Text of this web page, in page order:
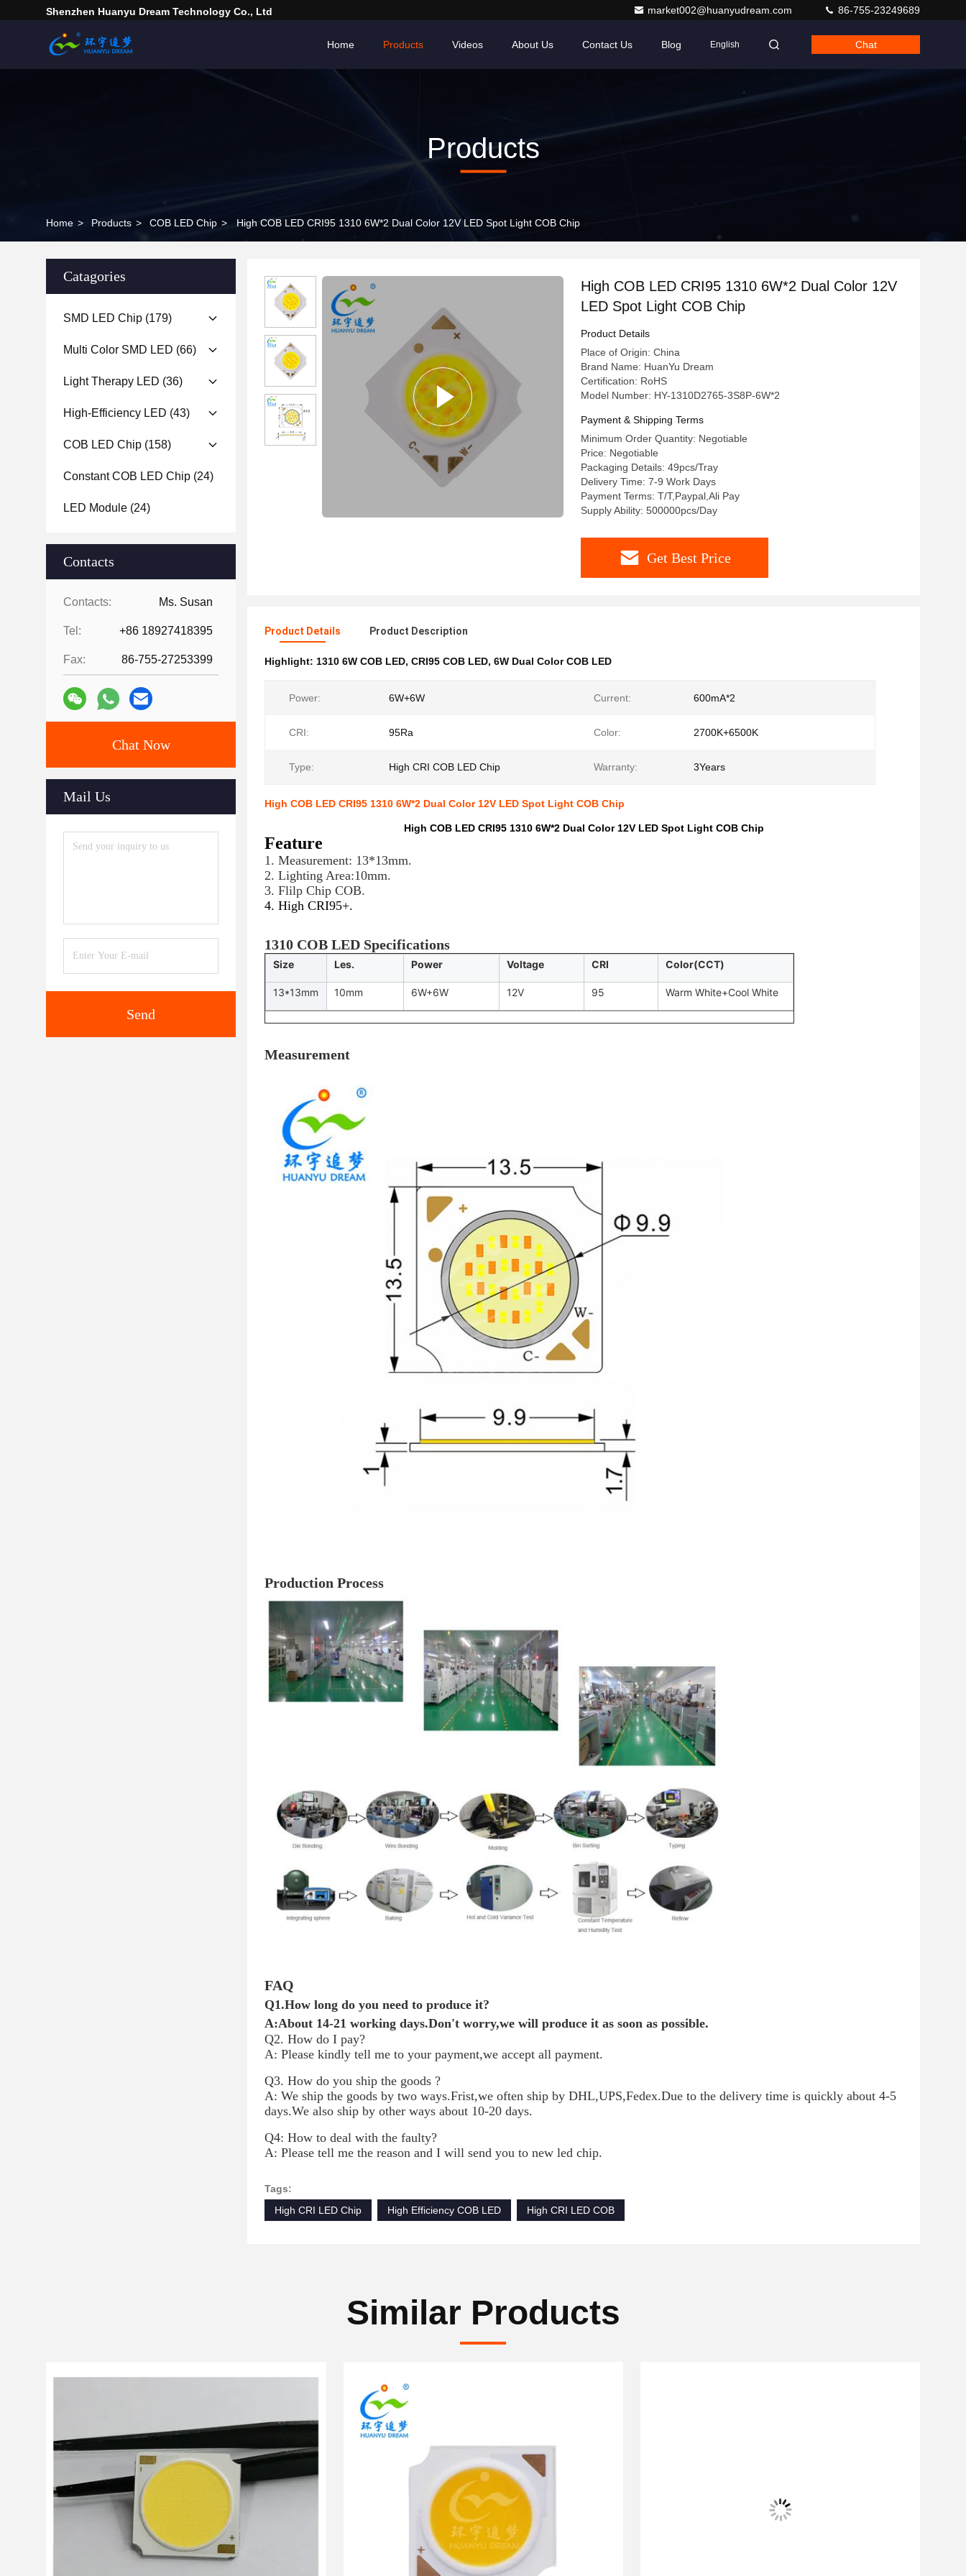
Shenzhen Huanyu Dream Technology Co., Ltd market002@huanyudream.com 86-755-23249689
Home Products Videos About Us Contact Us Blog English Chat
Products
Home > Products > COB LED Chip > High COB LED CRI95 1310 6W*2 Dual Color 12V LED Spot Light COB Chip
Catagories
SMD LED Chip (179)
Multi Color SMD LED (66)
Light Therapy LED (36)
High-Efficiency LED (43)
COB LED Chip (158)
Constant COB LED Chip (24)
LED Module (24)
Contacts
Contacts: Ms. Susan
Tel: +86 18927418395
Fax: 86-755-27253399
Chat Now
Mail Us
Send
High COB LED CRI95 1310 6W*2 Dual Color 12V
LED Spot Light COB Chip
Product Details
Place of Origin: China
Brand Name: HuanYu Dream
Certification: RoHS
Model Number: HY-1310D2765-3S8P-6W*2
Payment & Shipping Terms
Minimum Order Quantity: Negotiable
Price: Negotiable
Packaging Details: 49pcs/Tray
Delivery Time: 7-9 Work Days
Payment Terms: T/T,Paypal,Ali Pay
Supply Ability: 500000pcs/Day
Get Best Price
Product Details Product Description
Highlight: 1310 6W COB LED, CRI95 COB LED, 6W Dual Color COB LED
Power: 6W+6W Current: 600mA*2
CRI: 95Ra Color: 2700K+6500K
Type: High CRI COB LED Chip Warranty: 3Years
High COB LED CRI95 1310 6W*2 Dual Color 12V LED Spot Light COB Chip
High COB LED CRI95 1310 6W*2 Dual Color 12V LED Spot Light COB Chip
Feature
1. Measurement: 13*13mm.
2. Lighting Area:10mm.
3. Flilp Chip COB.
4. High CRI95+.
1310 COB LED Specifications
Size Les. Power Voltage CRI Color(CCT)
13*13mm 10mm 6W+6W 12V 95 Warm White+Cool White
Measurement
Production Process
FAQ
Q1.How long do you need to produce it?
A:About 14-21 working days.Don't worry,we will produce it as soon as possible.
Q2. How do I pay?
A: Please kindly tell me to your payment,we accept all payment.
Q3. How do you ship the goods ?
A: We ship the goods by two ways.Frist,we often ship by DHL,UPS,Fedex.Due to the delivery time is quickly about 4-5
days.We also ship by other ways about 10-20 days.
Q4: How to deal with the faulty?
A: Please tell me the reason and I will send you to new led chip.
Tags:
High CRI LED Chip
High Efficiency COB LED High CRI LED COB
Similar Products